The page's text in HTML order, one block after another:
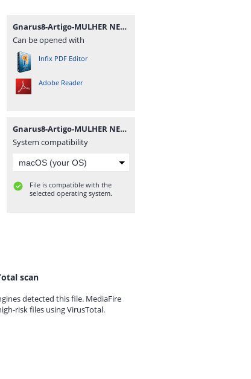
Gnarus8-Artigo-MULHER NEGRA NO BRASIL.pdf
Can be opened with
Infix PDF Editor
Adobe Reader
Gnarus8-Artigo-MULHER NEGRA NO BRASIL.pdf
System compatibility
File is compatible with the
selected operating system.
scan
detected this file. MediaFire
risk files using VirusTotal.